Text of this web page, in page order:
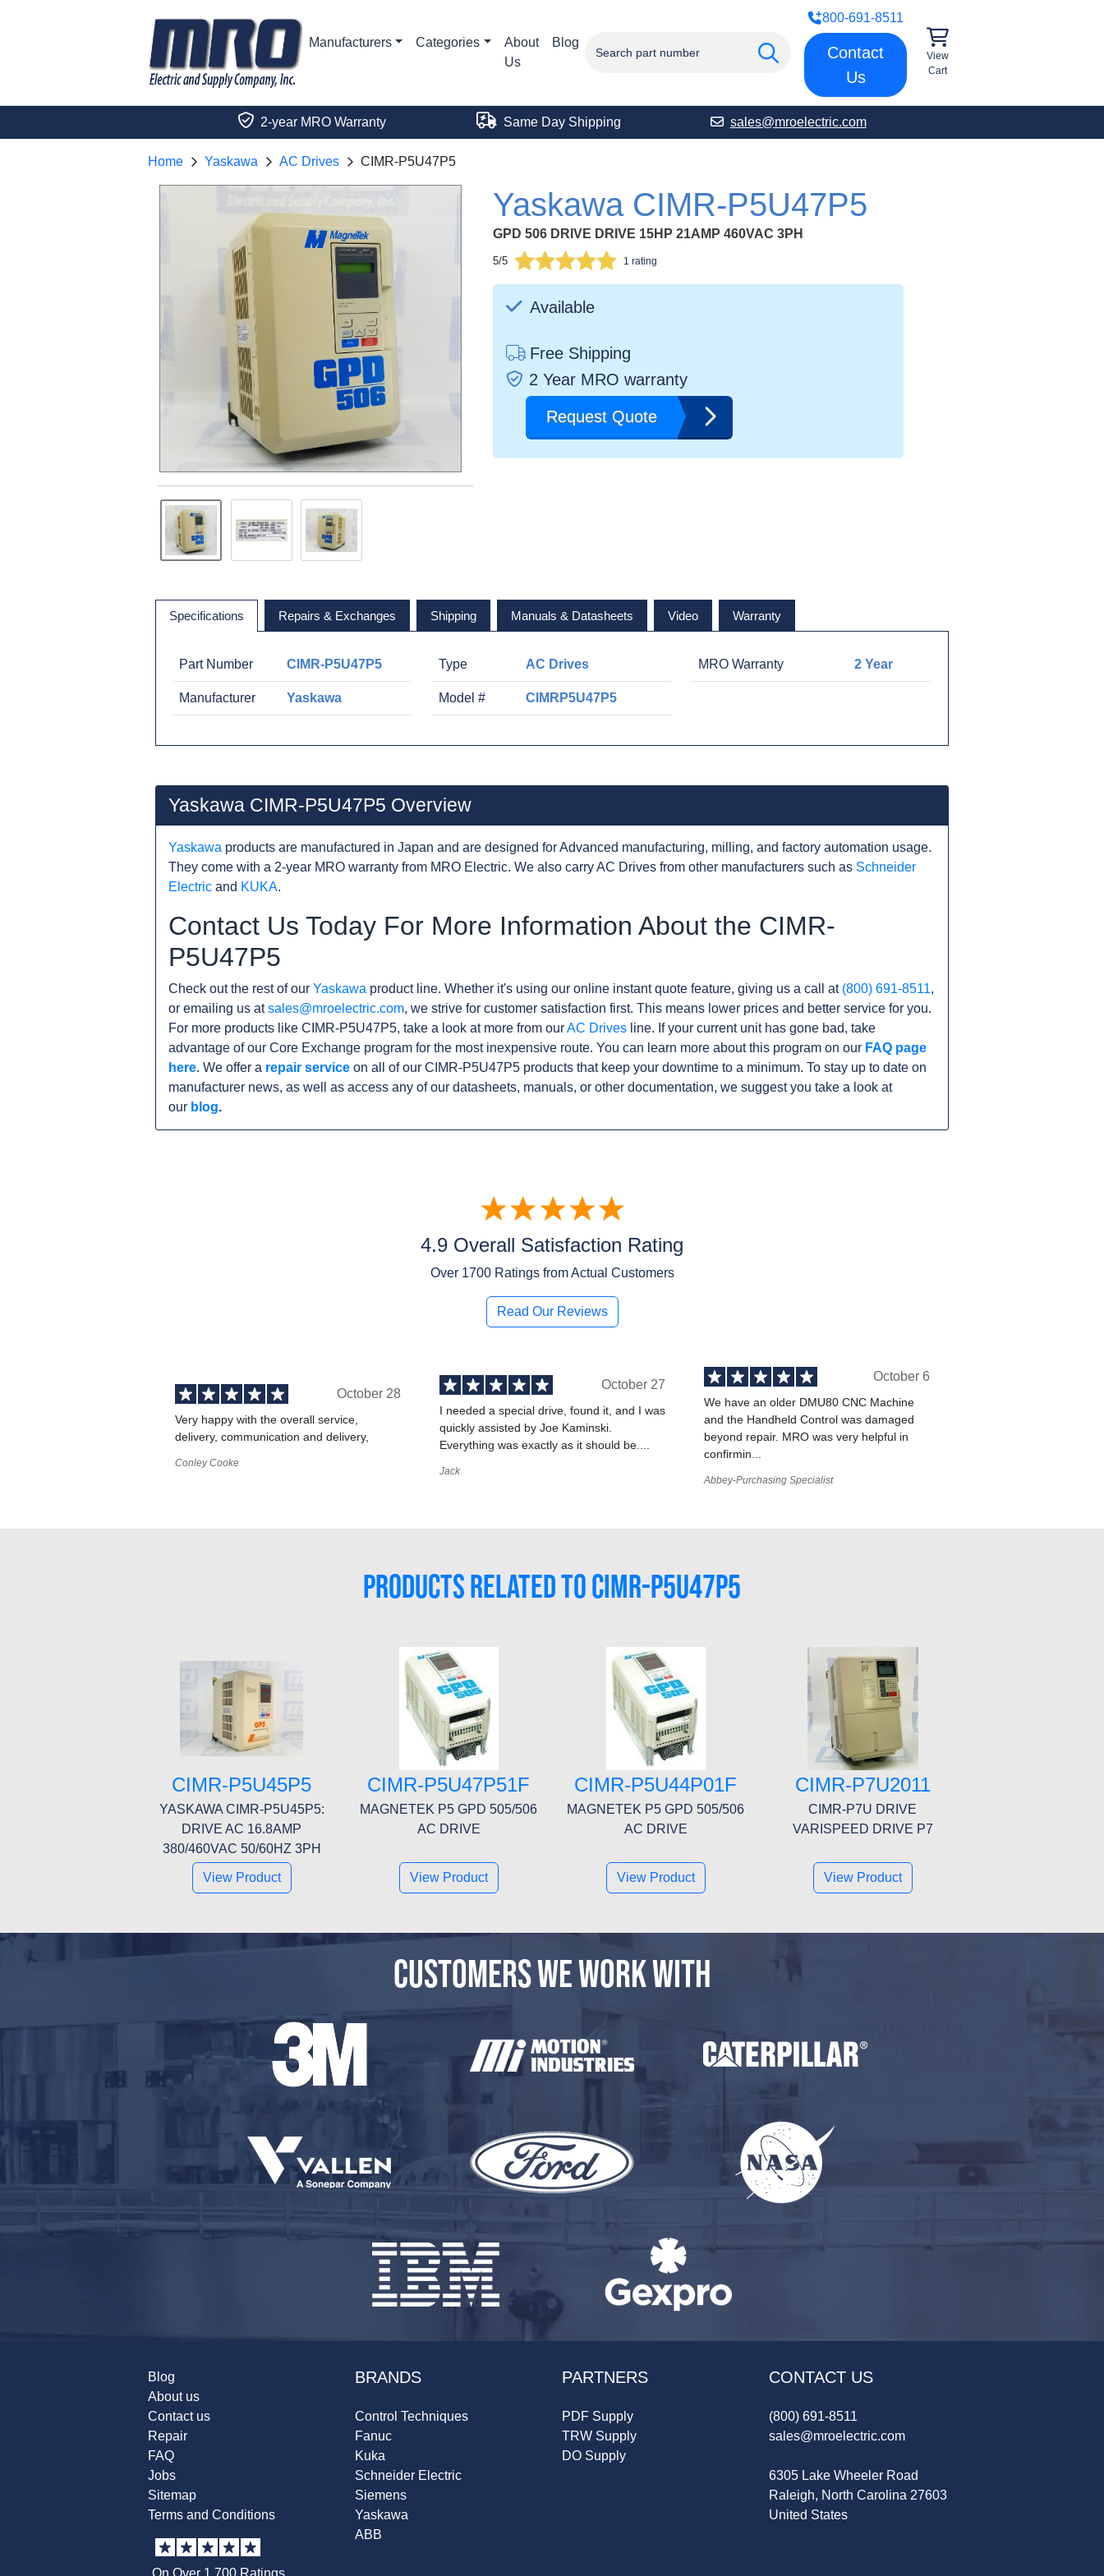
Manufacturers Categories
About
Us
Blog
800-691-8511
Contact
Us
View
Cart
2-year MRO Warranty Same Day Shipping sales@mroelectric.com
Home Yaskawa AC Drives CIMR-P5U47P5
Yaskawa CIMR-P5U47P5
GPD 506 DRIVE DRIVE 15HP 21AMP 460VAC 3PH
5/5 1 rating
Available
Free Shipping
2 Year MRO warranty
Request Quote
Specifications Repairs & Exchanges Shipping Manuals & Datasheets Video Warranty
Part Number CIMR-P5U47P5
Manufacturer Yaskawa
Type AC Drives
Model # CIMRP5U47P5
MRO Warranty 2 Year
Yaskawa CIMR-P5U47P5 Overview
Yaskawa products are manufactured in Japan and are designed for Advanced manufacturing, milling, and factory automation usage.
They come with a 2-year MRO warranty from MRO Electric. We also carry AC Drives from other manufacturers such as Schneider
Electric and KUKA.
Contact Us Today For More Information About the CIMR-
P5U47P5
Check out the rest of our Yaskawa product line. Whether it's using our online instant quote feature, giving us a call at (800) 691-8511,
or emailing us atsales@mroelectric.com, we strive for customer satisfaction first. This means lower prices and better service for you.
For more products like CIMR-P5U47P5, take a look at more from ourAC Drives line. If your current unit has gone bad, take
advantage of our Core Exchange program for the most inexpensive route. You can learn more about this program on our FAQ page
here. We offer a repair service on all of our CIMR-P5U47P5 products that keep your downtime to a minimum. To stay up to date on
manufacturer news, as well as access any of our datasheets, manuals, or other documentation, we suggest you take a look at
our blog.
4.9 Overall Satisfaction Rating
Over 1700Ratings from Actual Customers
Read Our Reviews
October 28
Very happy with the overall service,
delivery, communication and delivery,
Conley Cooke
October 27
I needed a special drive, found it, and I was
quickly assisted by Joe Kaminski.
Everything was exactly as it should be....
Jack
October 6
We have an older DMU80 CNC Machine
and the Handheld Control was damaged
beyond repair. MRO was very helpful in
confirmin...
Abbey-Purchasing Specialist
PRODUCTS RELATED TO CIMR-P5U47P5
CIMR-P5U45P5
YASKAWA CIMR-P5U45P5:
DRIVE AC 16.8AMP
380/460VAC 50/60HZ 3PH
View Product
CIMR-P5U47P51F
MAGNETEK P5 GPD 505/506
AC DRIVE
View Product
CIMR-P5U44P01F
MAGNETEK P5 GPD 505/506
AC DRIVE
View Product
CIMR-P7U2011
CIMR-P7U DRIVE
VARISPEED DRIVE P7
View Product
CUSTOMERS WE WORK WITH
Blog
About us
Contact us
Repair
FAQ
Jobs
Sitemap
Terms and Conditions
On Over 1,700 Ratings
BRANDS
Control Techniques
Fanuc
Kuka
Schneider Electric
Siemens
Yaskawa
ABB
PARTNERS
PDF Supply
TRW Supply
DO Supply
CONTACT US
(800) 691-8511
sales@mroelectric.com
6305 Lake Wheeler Road
Raleigh, North Carolina 27603
United States